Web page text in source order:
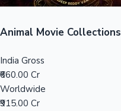
Animal Movie Collections
India Gross
₹660.00 Cr
Worldwide
₹915.00 Cr